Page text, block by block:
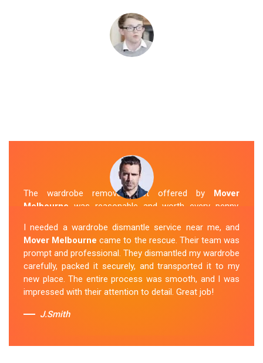
The wardrobe removal cost offered by Mover
Melbourne was reasonable and worth every penny.
wardrobe to my new apartment. They handled
everything with care, and the whole process was
stress-free. I highly recommend theirWardrobe
Removal Service in Rowville.
Sue Berit
I needed a wardrobe dismantle service near me, and
Mover Melbourne came to the rescue. Their team was
prompt and professional. They dismantled my wardrobe
carefully, packed it securely, and transported it to my
new place. The entire process was smooth, and I was
impressed with their attention to detail. Great job!
J.Smith